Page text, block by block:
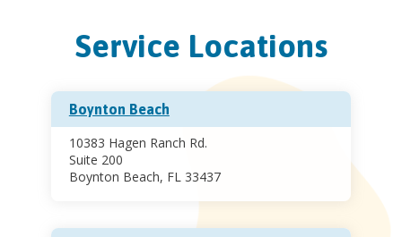
Service Locations
Boynton Beach
10383 Hagen Ranch Rd.
Suite 200
Boynton Beach, FL 33437